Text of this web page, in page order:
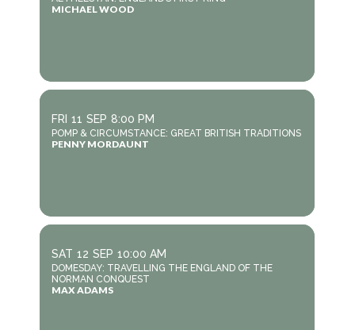
MICHAEL WOOD
FRI 11 SEP 8:00 PM
POMP & CIRCUMSTANCE: GREAT BRITISH TRADITIONS
PENNY MORDAUNT
SAT 12 SEP 10:00 AM
DOMESDAY: TRAVELLING THE ENGLAND OF THE
NORMAN CONQUEST
MAX ADAMS